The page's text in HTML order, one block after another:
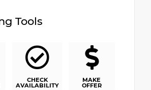
Tools
CHECK
AVAILABILITY
MAKE
OFFER